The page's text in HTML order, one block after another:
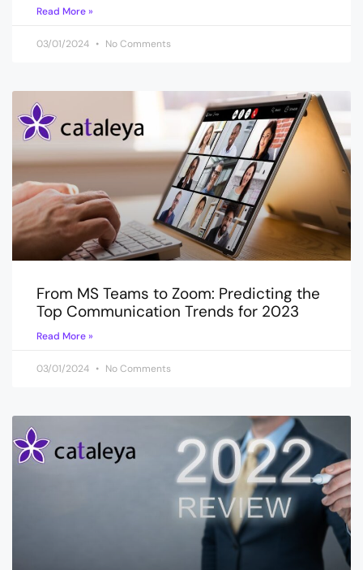
Read More »
03/01/2024 No Comments
From MS Teams to Zoom: Predicting the
Top Communication Trends for 2023
Read More »
03/01/2024 No Comments